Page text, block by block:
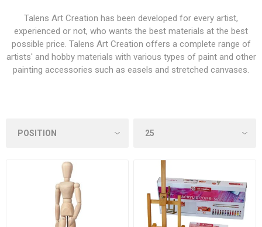
Talens Art Creation has been developed for every artist,
experienced or not, who wants the best materials at the best
possible price. Talens Art Creation offers a complete range of
artists' and hobby materials with various types of paint and other
painting accessories such as easels and stretched canvases.